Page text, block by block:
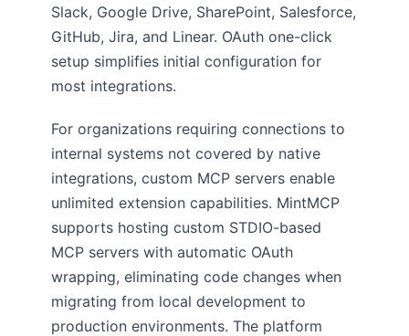
Slack, Google Drive, SharePoint, Salesforce,
GitHub, Jira, and Linear. OAuth one-click
setup simplifies initial configuration for
most integrations.
For organizations requiring connections to
internal systems not covered by native
integrations, custom MCP servers enable
unlimited extension capabilities. MintMCP
supports hosting custom STDIO-based
MCP servers with automatic OAuth
wrapping, eliminating code changes when
migrating from local development to
production environments. The platform